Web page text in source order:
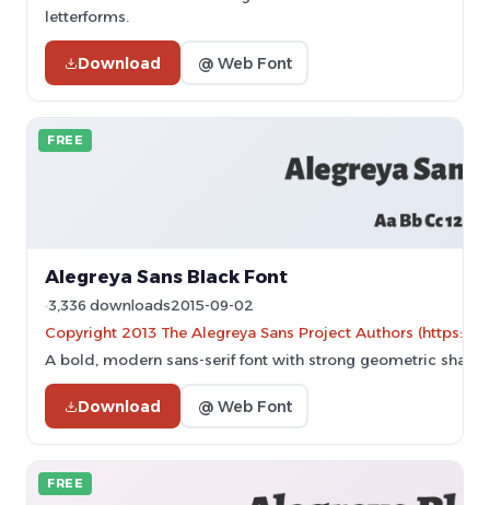
letterforms.
Download @ Web Font
FREE
Alegreya Sans Black Font
3,336 downloads2015-09-02
Copyright 2013 The Alegreya Sans Project Authors (https://
A bold, modern sans-serif font with strong geometric
Download @ Web Font
FREE